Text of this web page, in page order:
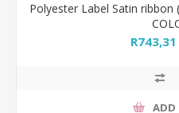
Polyester Label Satin ribbon
ADD